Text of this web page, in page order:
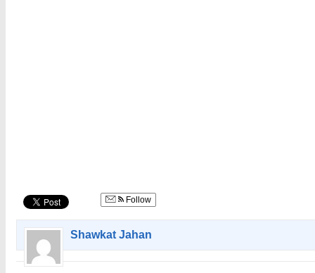
Follow
Shawkat Jahan